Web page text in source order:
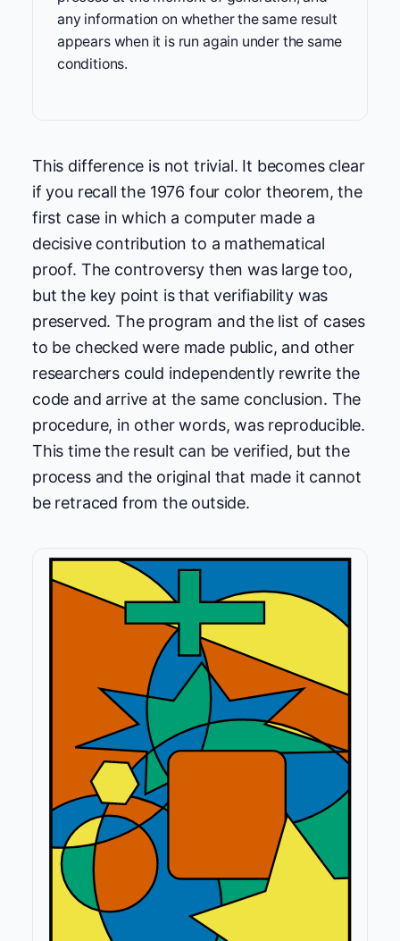
any information on whether the same result
appears when it is run again under the same
conditions.
This difference is not trivial. It becomes clear
if you recall the 1976 four color theorem, the
first case in which a computer made a
decisive contribution to a mathematical
proof. The controversy then was large too,
but the key point is that verifiability was
preserved. The program and the list of cases
to be checked were made public, and other
researchers could independently rewrite the
code and arrive at the same conclusion. The
procedure, in other words, was reproducible.
This time the result can be verified, but the
process and the original that made it cannot
be retraced from the outside.